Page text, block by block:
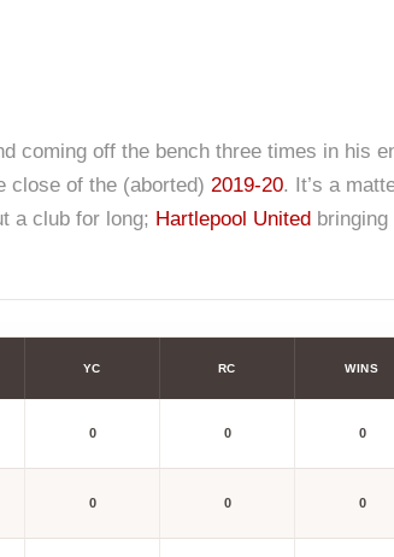
coming off the bench three times in his
close of the (aborted) 2019-20. It’s a
a club for long; Hartlepool United
YC RC WINS
0 0 0
0 0 0